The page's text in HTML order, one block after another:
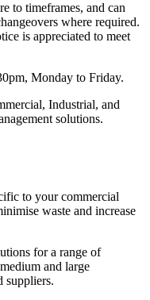
to timeframes, and can
where required.
is appreciated to meet
Monday to Friday.
Industrial, and
solutions.
to your commercial
waste and increase
for a range of
and large
suppliers.